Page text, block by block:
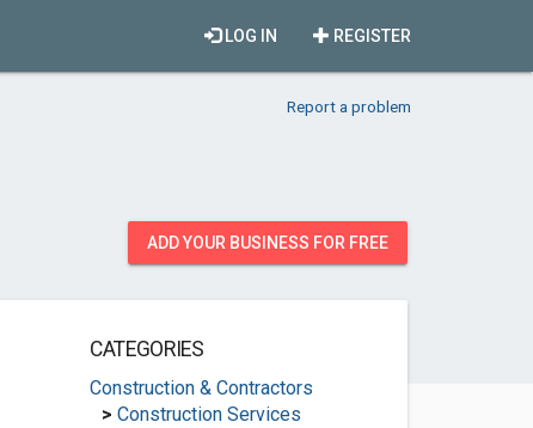
REGISTER
LOG IN
Report a problem
ADD YOUR BUSINESS FOR FREE
CATEGORIES
Construction & Contractors
> Construction Services